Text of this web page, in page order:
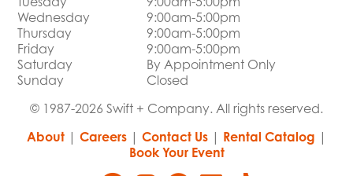
Wednesday
9:00am-5:00pm
Thursday
9:00am-5:00pm
Friday
9:00am-5:00pm
Saturday
By Appointment Only
Sunday
Closed
© 1987-2026 Swift + Company. All rights reserved.
About| Careers| Contact Us| Rental Catalog |
Book Your Event